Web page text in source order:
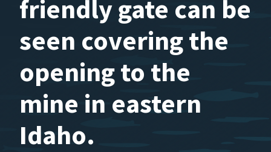
friendly gate can be
seen covering the
opening to the
mine in eastern
Idaho.